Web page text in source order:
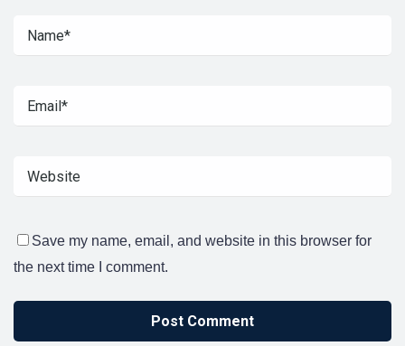
Save my name, email, and website in this browser for
the next time I comment.